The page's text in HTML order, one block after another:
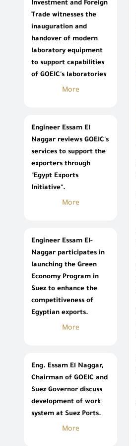
Investment and Foreign
Trade witnesses the
inauguration and
handover of modern
laboratory equipment
to support capabilities
of GOEIC's laboratories
More
Engineer Essam El
Naggar reviews GOEIC's
services to support the
exporters through
"Egypt Exports
Initiative".
More
Engineer Essam El-
Naggar participates in
launching the Green
Economy Program in
Suez to enhance the
competitiveness of
Egyptian exports.
More
Eng. Essam El Naggar,
Chairman of GOEIC and
Suez Governor discuss
development of work
system at Suez Ports.
More